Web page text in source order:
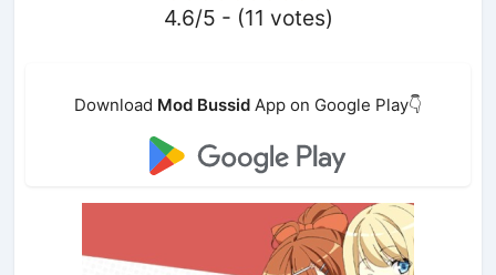
4.6/5 - (11 votes)
Download Mod Bussid App on Google Play👇